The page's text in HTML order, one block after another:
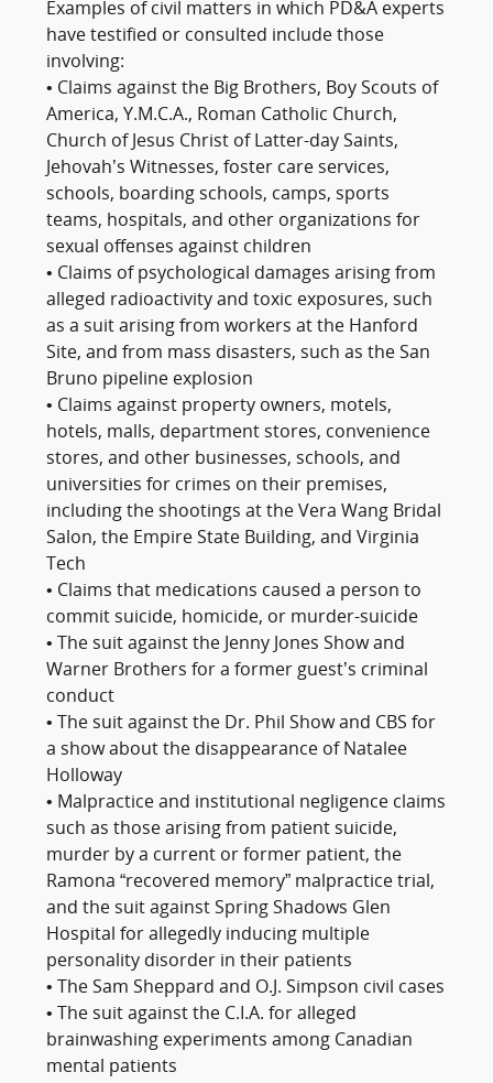
Examples of civil matters in which PD&A experts
have testified or consulted include those
involving:
• Claims against the Big Brothers, Boy Scouts of
America, Y.M.C.A., Roman Catholic Church,
Church of Jesus Christ of Latter-day Saints,
Jehovah’s Witnesses, foster care services,
schools, boarding schools, camps, sports
teams, hospitals, and other organizations for
sexual offenses against children
• Claims of psychological damages arising from
alleged radioactivity and toxic exposures, such
as a suit arising from workers at the Hanford
Site, and from mass disasters, such as the San
Bruno pipeline explosion
• Claims against property owners, motels,
hotels, malls, department stores, convenience
stores, and other businesses, schools, and
universities for crimes on their premises,
including the shootings at the Vera Wang Bridal
Salon, the Empire State Building, and Virginia
Tech
• Claims that medications caused a person to
commit suicide, homicide, or murder-suicide
• The suit against the Jenny Jones Show and
Warner Brothers for a former guest’s criminal
conduct
• The suit against the Dr. Phil Show and CBS for
a show about the disappearance of Natalee
Holloway
• Malpractice and institutional negligence claims
such as those arising from patient suicide,
murder by a current or former patient, the
Ramona “recovered memory” malpractice trial,
and the suit against Spring Shadows Glen
Hospital for allegedly inducing multiple
personality disorder in their patients
• The Sam Sheppard and O.J. Simpson civil cases
• The suit against the C.I.A. for alleged
brainwashing experiments among Canadian
mental patients